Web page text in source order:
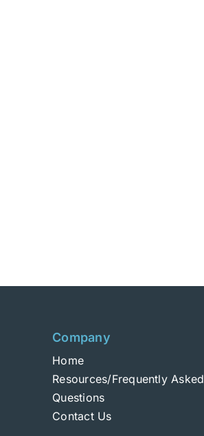
Company
Home
Resources/Frequently Asked
Questions
Contact Us